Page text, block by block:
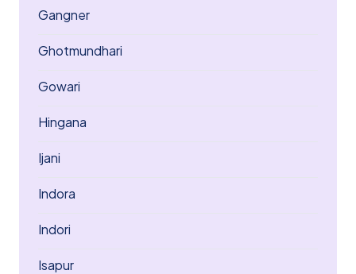
Gangner
Ghotmundhari
Gowari
Hingana
Ijani
Indora
Indori
Isapur